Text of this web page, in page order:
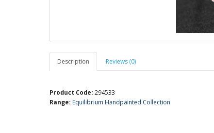
Description Reviews (0)
Product Code: 294533
Range: Equilibrium Handpainted Collection